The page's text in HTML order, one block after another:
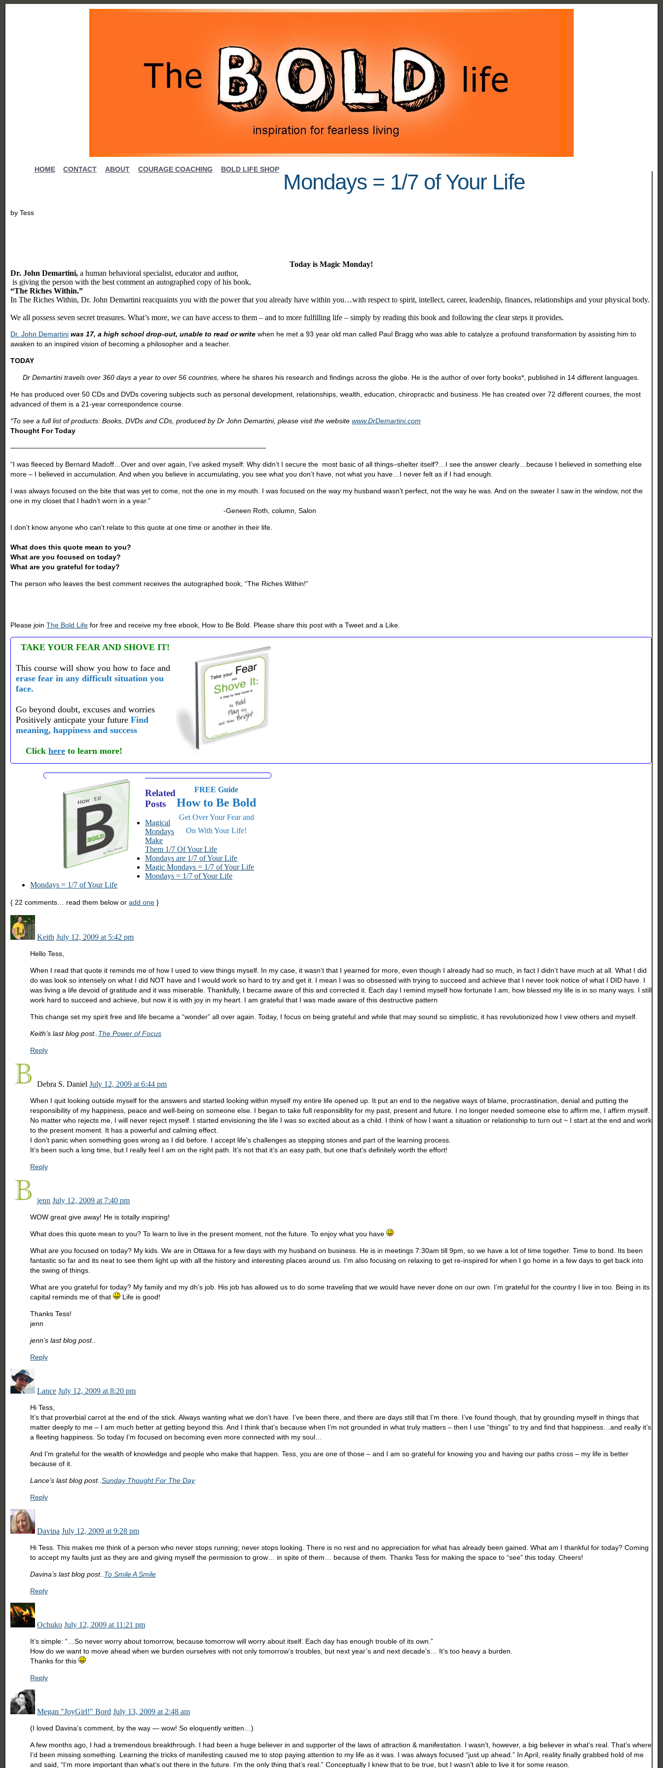
HOME CONTACT ABOUT COURAGE COACHING BOLD LIFE SHOP
Mondays = 1/7 of Your Life
byTess
Today is Magic Monday!
Dr. John Demartini, a human behavioral specialist, educator and author,
is giving the person with the best comment an autographed copy of his book,
“The Riches Within.”
In The Riches Within, Dr. John Demartini reacquaints you with the power that you already have within you…with respect to spirit, intellect, career, leadership, finances, relationships and your physical body.
We all possess seven secret treasures. What’s more, we can have access to them – and to more fulfilling life – simply by reading this book and following the clear steps it provides.
Dr. John Demartini was 17, a high school drop-out, unable to read or write when he met a 93 year old man called Paul Bragg who was able to catalyze a profound transformation by assisting him to
awaken to an inspired vision of becoming a philosopher and a teacher.
TODAY
Dr Demartini travels over 360 days a year to over 56 countries, where he shares his research and findings across the globe. He is the author of over forty books*, published in 14 different languages.
He has produced over 50 CDs and DVDs covering subjects such as personal development, relationships, wealth, education, chiropractic and business. He has created over 72 different courses, the most
advanced of them is a 21-year correspondence course.
*To see a full list of products: Books, DVDs and CDs, produced by Dr John Demartini, please visit the website www.DrDemartini.com
Thought For Today
—————————————————————————————————————
“I was fleeced by Bernard Madoff…Over and over again, I’ve asked myself: Why didn’t I secure the most basic of all things–shelter itself?…I see the answer clearly…because I believed in something else
more – I believed in accumulation. And when you believe in accumulating, you see what you don’t have, not what you have…I never felt as if I had enough.
I was always focused on the bite that was yet to come, not the one in my mouth. I was focused on the way my husband wasn’t perfect, not the way he was. And on the sweater I saw in the window, not the
one in my closet that I hadn’t worn in a year.”
-Geneen Roth, column, Salon
I don’t know anyone who can’t relate to this quote at one time or another in their life.
What does this quote mean to you?
What are you focused on today?
What are you grateful for today?
The person who leaves the best comment receives the autographed book, “The Riches Within!”
Please joinThe Bold Life for free and receive my free ebook, How to Be Bold. Please share this post with a Tweet and a Like.
TAKE YOUR FEAR AND SHOVE IT!
This course will show you how to face and
erase fear in any difficult situation you
face.
Go beyond doubt, excuses and worries
Positively anticpate your futureFind
meaning, happiness and success
Clickhere to learn more!
FREE Guide
How to Be Bold
Get Over Your Fear and
On With Your Life!
Related
Posts
Magical
Mondays
Make
Them 1/7 Of Your Life
Mondays are 1/7 of Your Life
Magic Mondays = 1/7 of Your Life
Mondays = 1/7 of Your Life
Mondays = 1/7 of Your Life
{ 22 comments… read them below oradd one }
Keith July 12, 2009 at 5:42 pm
Hello Tess,
When I read that quote it reminds me of how I used to view things myself. In my case, it wasn’t that I yearned for more, even though I already had so much, in fact I didn’t have much at all. What I did
do was look so intensely on what I did NOT have and I would work so hard to try and get it. I mean I was so obsessed with trying to succeed and achieve that I never took notice of what I DID have. I
was living a life devoid of gratitude and it was miserable. Thankfully, I became aware of this and corrected it. Each day I remind myself how fortunate I am, how blessed my life is in so many ways. I still
work hard to succeed and achieve, but now it is with joy in my heart. I am grateful that I was made aware of this destructive pattern
This change set my spirit free and life became a “wonder” all over again. Today, I focus on being grateful and while that may sound so simplistic, it has revolutionized how I view others and myself.
Keith’s last blog post..The Power of Focus
Reply
Debra S. Daniel July 12, 2009 at 6:44 pm
When I quit looking outside myself for the answers and started looking within myself my entire life opened up. It put an end to the negative ways of blame, procrastination, denial and putting the
responsibility of my happiness, peace and well-being on someone else. I began to take full responsiblity for my past, present and future. I no longer needed someone else to affirm me, I affirm myself.
No matter who rejects me, I will never reject myself. I started envisioning the life I was so excited about as a child. I think of how I want a situation or relationship to turn out ~ I start at the end and work
to the present moment. It has a powerful and calming effect.
I don’t panic when something goes wrong as I did before. I accept life’s challenges as stepping stones and part of the learning process.
It’s been such a long time, but I really feel I am on the right path. It’s not that it’s an easy path, but one that’s definitely worth the effort!
Reply
jenn July 12, 2009 at 7:40 pm
WOW great give away! He is totally inspiring!
What does this quote mean to you? To learn to live in the present moment, not the future. To enjoy what you have
What are you focused on today? My kids. We are in Ottawa for a few days with my husband on business. He is in meetings 7:30am till 9pm, so we have a lot of time together. Time to bond. Its been
fantastic so far and its neat to see them light up with all the history and interesting places around us. I’m also focusing on relaxing to get re-inspired for when I go home in a few days to get back into
the swing of things.
What are you grateful for today? My family and my dh’s job. His job has allowed us to do some traveling that we would have never done on our own. I’m grateful for the country I live in too. Being in its
capital reminds me of that
Life is good!
Thanks Tess!
jenn
jenn’s last blog post..
Reply
Lance July 12, 2009 at 8:20 pm
Hi Tess,
It’s that proverbial carrot at the end of the stick. Always wanting what we don’t have. I’ve been there, and there are days still that I’m there. I’ve found though, that by grounding myself in things that
matter deeply to me – I am much better at getting beyond this. And I think that’s because when I’m not grounded in what truly matters – then I use “things” to try and find that happiness…and really it’s
a fleeting happiness. So today I’m focused on becoming even more connected with my soul…
And I’m grateful for the wealth of knowledge and people who make that happen. Tess, you are one of those – and I am so grateful for knowing you and having our paths cross – my life is better
because of it.
Lance’s last blog post..Sunday Thought For The Day
Reply
Davina July 12, 2009 at 9:28 pm
Hi Tess. This makes me think of a person who never stops running; never stops looking. There is no rest and no appreciation for what has already been gained. What am I thankful for today? Coming
to accept my faults just as they are and giving myself the permission to grow… in spite of them… because of them. Thanks Tess for making the space to “see” this today. Cheers!
Davina’s last blog post..To Smile A Smile
Reply
Ochuko July 12, 2009 at 11:21 pm
It’s simple: “…So never worry about tomorrow, because tomorrow will worry about itself. Each day has enough trouble of its own.”
How do we want to move ahead when we burden ourselves with not only tomorrow’s troubles, but next year’s and next decade’s… It’s too heavy a burden.
Thanks for this
Reply
Megan "JoyGirl!" Bord July 13, 2009 at 2:48 am
(I loved Davina’s comment, by the way — wow! So eloquently written…)
A few months ago, I had a tremendous breakthrough. I had been a huge believer in and supporter of the laws of attraction & manifestation. I wasn’t, however, a big believer in what’s real. That’s where
I’d been missing something. Learning the tricks of manifesting caused me to stop paying attention to my life as it was. I was always focused “just up ahead.” In April, reality finally grabbed hold of me
and said, “I’m more important than what’s out there in the future. I’m the only thing that’s real.” Conceptually I knew that to be true, but I wasn’t able to live it for some reason.